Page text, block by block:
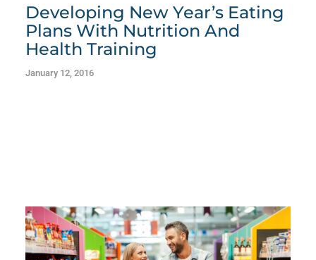
Developing New Year’s Eating
Plans With Nutrition And
Health Training
January 12, 2016